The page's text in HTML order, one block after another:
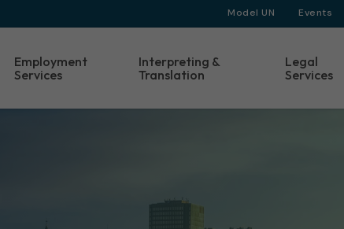
Model UN Events
Employment
Services
Interpreting &
Translation
Legal
Services